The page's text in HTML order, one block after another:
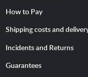
How to Pay
Shipping costs and
Incidents and Returns
Guarantees